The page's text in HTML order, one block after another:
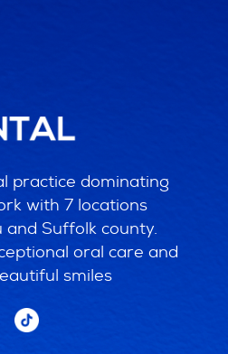
practice dominating
with 7 locations
Suffolk county.
oral care and
smiles